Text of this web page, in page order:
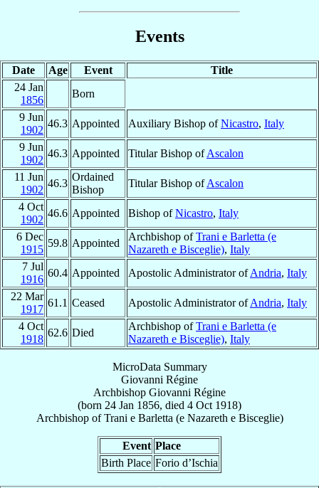
Events
Date Age Event
Title
24 Jan
1856
Born
9 Jun
1902
46.3 Appointed Auxiliary Bishop ofNicastro, Italy
9 Jun
1902
46.3 Appointed Titular Bishop ofAscalon
11 Jun
1902
46.3
Ordained
Bishop
Titular Bishop ofAscalon
4 Oct
1902
46.6 Appointed Bishop ofNicastro, Italy
6 Dec
1915
59.8 Appointed
Archbishop ofTrani e Barletta (e
Nazareth e Bisceglie), Italy
7 Jul
1916
60.4 Appointed Apostolic Administrator ofAndria, Italy
22 Mar
1917
61.1 Ceased Apostolic Administrator ofAndria, Italy
4 Oct
1918
62.6 Died
Archbishop ofTrani e Barletta (e
Nazareth e Bisceglie), Italy
MicroData Summary
Giovanni Régine
Archbishop Giovanni Régine
(born 24 Jan 1856, died 4 Oct 1918)
ArchbishopofTrani e Barletta (e Nazareth e Bisceglie)
Event Place
Birth Place Forio d’Ischia